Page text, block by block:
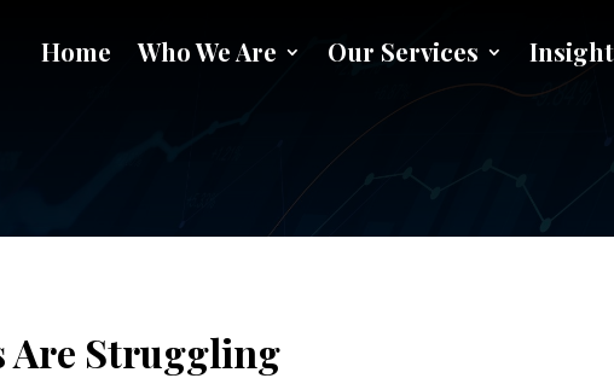
Home Who We Are Our Services
Guest Blog: Millennials Are
Are Struggling